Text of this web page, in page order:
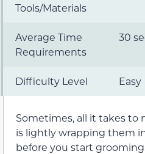
Tools/Materials
Average Time
Requirements
30
Difficulty Level Easy
Sometimes, all it takes to
is lightly wrapping them
before you start